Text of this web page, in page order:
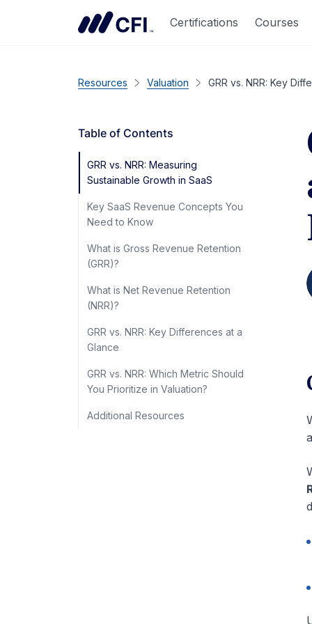
Certifications Courses
Resources Valuation GRR vs. NRR: Key
Table of Contents
GRR vs. NRR: Measuring
Sustainable Growth in SaaS
Key SaaS Revenue Concepts You
Need to Know
What is Gross Revenue Retention
(GRR)?
What is Net Revenue Retention
(NRR)?
GRR vs. NRR: Key Differences at a
Glance
GRR vs. NRR: Which Metric Should
You Prioritize in Valuation?
Additional Resources